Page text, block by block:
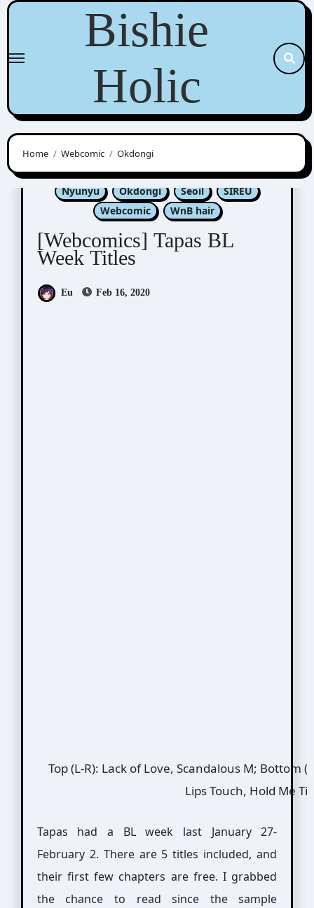
Skip
content
Bishie
Holic
Home Webcomic Okdongi
Kim Dan Luper Nabit
Nono
Nyunyu
Okdongi Seoil
SIREU
Webcomic
WnB hair
[Webcomics] Tapas BL
Week Titles
Eu Feb 16, 2020
Top (L-R): Lack of Love, Scandalous M; Bottom
Lips Touch, Hold Me
Tapas had a BL week last January 27-
February 2. There are 5 titles included, and
their first few chapters are free. I grabbed
the chance to read since the sample